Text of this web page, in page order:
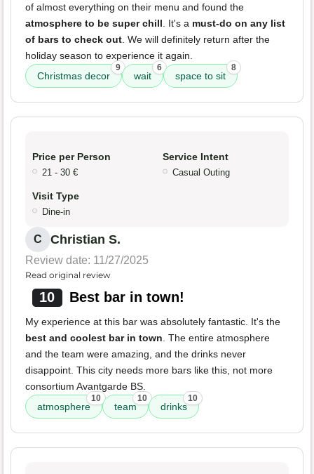
of almost everything on their menu and found the
atmosphere to be super chill . It's a must-do on any list
of bars to check out . We will definitely return after the
holiday season to experience it again.
Christmas decor
9
wait
6
space to sit
8
Price per Person
21 - 30 €
Service Intent
Casual Outing
Visit Type
Dine-in
C Christian S.
Review date: 11/27/2025
Read original review
10 Best bar in town!
My experience at this bar was absolutely fantastic. It's the
best and coolest bar in town . The entire atmosphere
and the team were amazing, and the drinks never
disappoint. This city needs more bars like this, not more
consortium Avantgarde BS.
atmosphere
10
team
10
drinks
10